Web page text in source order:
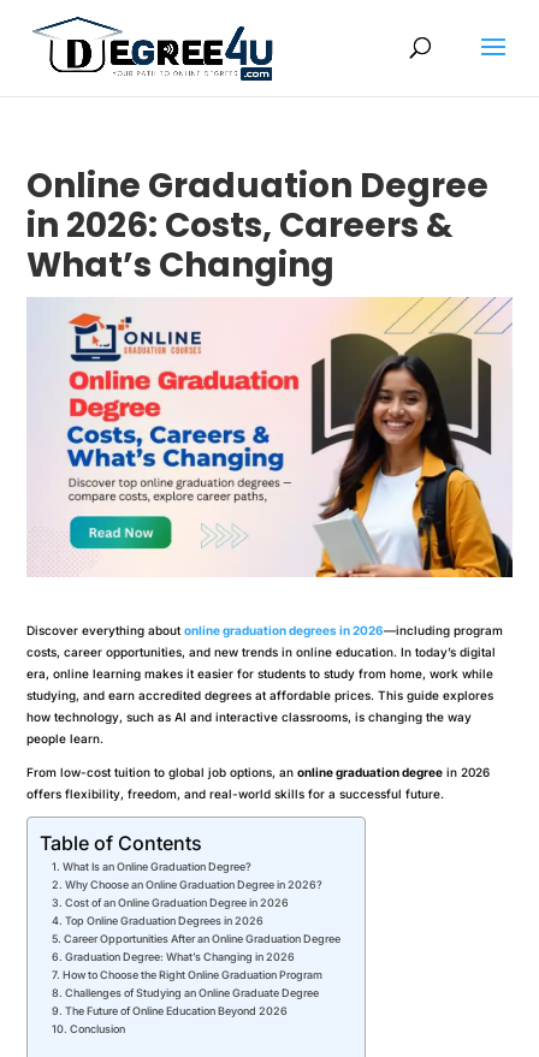
Online Graduation Degree
in 2026: Costs, Careers &
What’s Changing
Discover everything aboutonline graduation degrees in 2026—including program
costs, career opportunities, and new trends in online education. In today’s digital
era, online learning makes it easier for students to study from home, work while
studying, and earn accredited degrees at affordable prices. This guide explores
how technology, such as AI and interactive classrooms, is changing the way
people learn.
From low-cost tuition to global job options, anonline graduation degree in 2026
offers flexibility, freedom, and real-world skills for a successful future.
Table of Contents
What Is an Online Graduation Degree?
Why Choose an Online Graduation Degree in 2026?
Cost of an Online Graduation Degree in 2026
Top Online Graduation Degrees in 2026
Career Opportunities After an Online Graduation Degree
Graduation Degree: What’s Changing in 2026
How to Choose the Right Online Graduation Program
Challenges of Studying an Online Graduate Degree
The Future of Online Education Beyond 2026
Conclusion